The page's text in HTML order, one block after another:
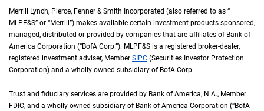
Merrill Lynch, Pierce, Fenner & Smith Incorporated (also referred to as “
MLPF&S” or “Merrill”) makes available certain investment products sponsored,
managed, distributed or provided by companies that are affiliates of Bank of
America Corporation (“B of A Corp.
BofA Corp.”). M L P F and S
MLPF&S is a registered broker-dealer,
registered investment adviser, Member S I P C
SIPC (Securities Investor Protection
Corporation) and a wholly owned subsidiary of B of A Corp.
BofA Corp.
Trust and fiduciary services are provided by Bank of America, N A
N.A., Member
FDIC, and a wholly-owned subsidiary of Bank of America Corporation (“B of A
BofA